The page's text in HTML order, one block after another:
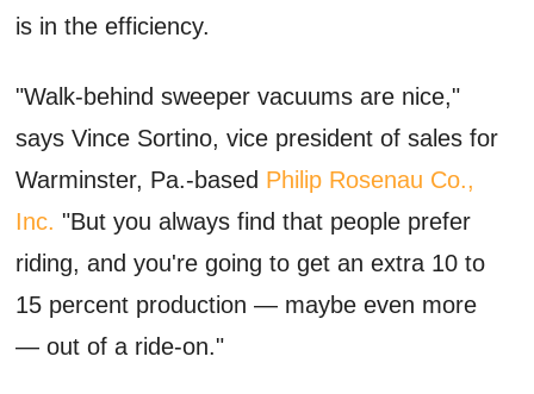
is in the efficiency.
"Walk-behind sweeper vacuums are nice,"
says Vince Sortino, vice president of sales for
Warminster, Pa.-based Philip Rosenau Co.,
Inc. "But you always find that people prefer
riding, and you're going to get an extra 10 to
15 percent production — maybe even more
— out of a ride-on."